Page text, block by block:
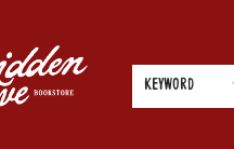
Keyword